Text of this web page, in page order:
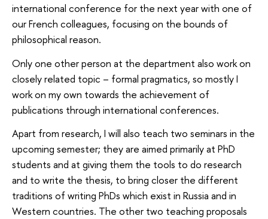
international conference for the next year with one of
our French colleagues, focusing on the bounds of
philosophical reason.
Only one other person at the department also work on
closely related topic – formal pragmatics, so mostly I
work on my own towards the achievement of
publications through international conferences.
Apart from research, I will also teach two seminars in the
upcoming semester; they are aimed primarily at PhD
students and at giving them the tools to do research
and to write the thesis, to bring closer the different
traditions of writing PhDs which exist in Russia and in
Western countries. The other two teaching proposals